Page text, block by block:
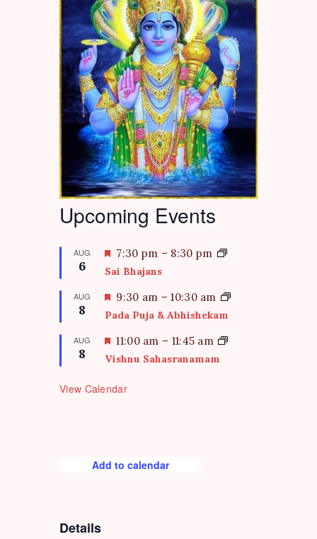
Details
Upcoming Events
AUG
6
F
e
t
u
r
e
7:30 pm – 8:30 pm
Sai Bhajans
AUG
8
F
e
t
u
r
d
9:30 am –10:30 am
Pada Puja & Abhishekam
AUG
8
F
e
t
u
11:00 am – 11:45 am
Vishnu Sahasranamam
View Calendar
Add to calendar